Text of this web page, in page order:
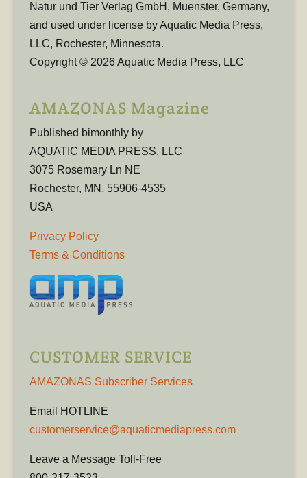
Natur und Tier Verlag GmbH, Muenster, Germany,
and used under license by Aquatic Media Press,
LLC, Rochester, Minnesota.
Copyright © 2026 Aquatic Media Press, LLC
AMAZONAS Magazine
Published bimonthly by
AQUATIC MEDIA PRESS, LLC
3075 Rosemary Ln NE
Rochester, MN, 55906-4535
USA
Privacy Policy
Terms & Conditions
CUSTOMER SERVICE
AMAZONAS Subscriber Services
Email HOTLINE
customerservice@aquaticmediapress.com
Leave a Message Toll-Free